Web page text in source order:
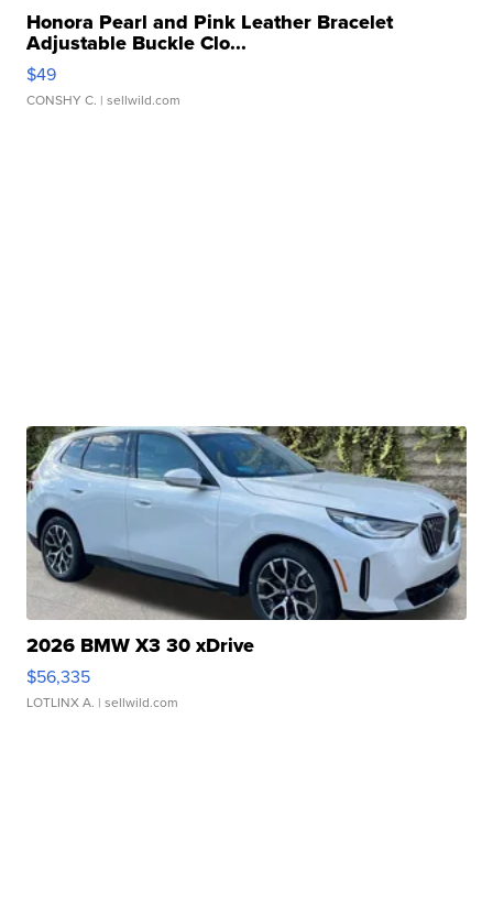
Honora Pearl and Pink Leather Bracelet
Adjustable Buckle Clo...
$49
CONSHY C. | sellwild.com
2026 BMW X3 30 xDrive
$56,335
LOTLINX A. | sellwild.com